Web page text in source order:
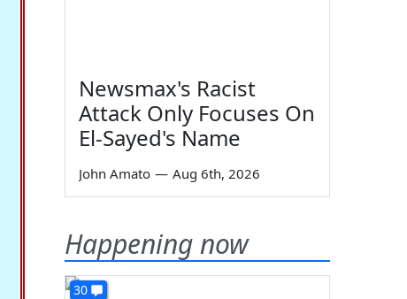
Newsmax's Racist
Attack Only Focuses On
El-Sayed's Name
John Amato — Aug 6th, 2026
Happening now
30